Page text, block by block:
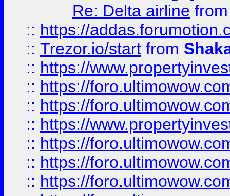
Re: Delta airline
:: https://
:: Trezor.io/start from
:: https://
:: https://
:: https://
:: https://
:: https://
:: https://
:: https://